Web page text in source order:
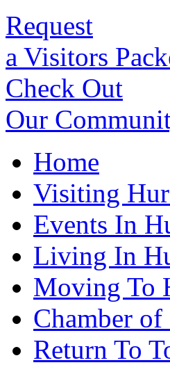
Request
a Visitors
Check Out
Our
Home
Visiting
Events In
Living In
Moving To
Chamber of
Return To